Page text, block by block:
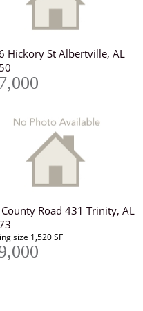
Hickory St Albertville, AL
Road 431 Trinity, AL
size 1,520 SF